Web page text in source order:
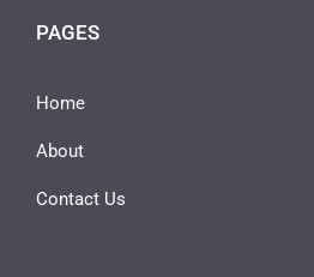
PAGES
Home
About
Contact Us